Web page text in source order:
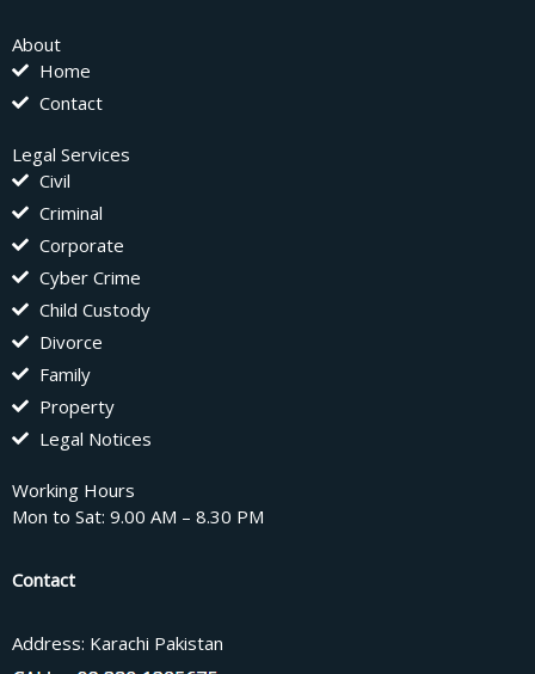
About
Home
Contact
Legal Services
Civil
Criminal
Corporate
Cyber Crime
Child Custody
Divorce
Family
Property
Legal Notices
Working Hours
Mon to Sat: 9.00 AM – 8.30 PM
Contact
Address: Karachi Pakistan